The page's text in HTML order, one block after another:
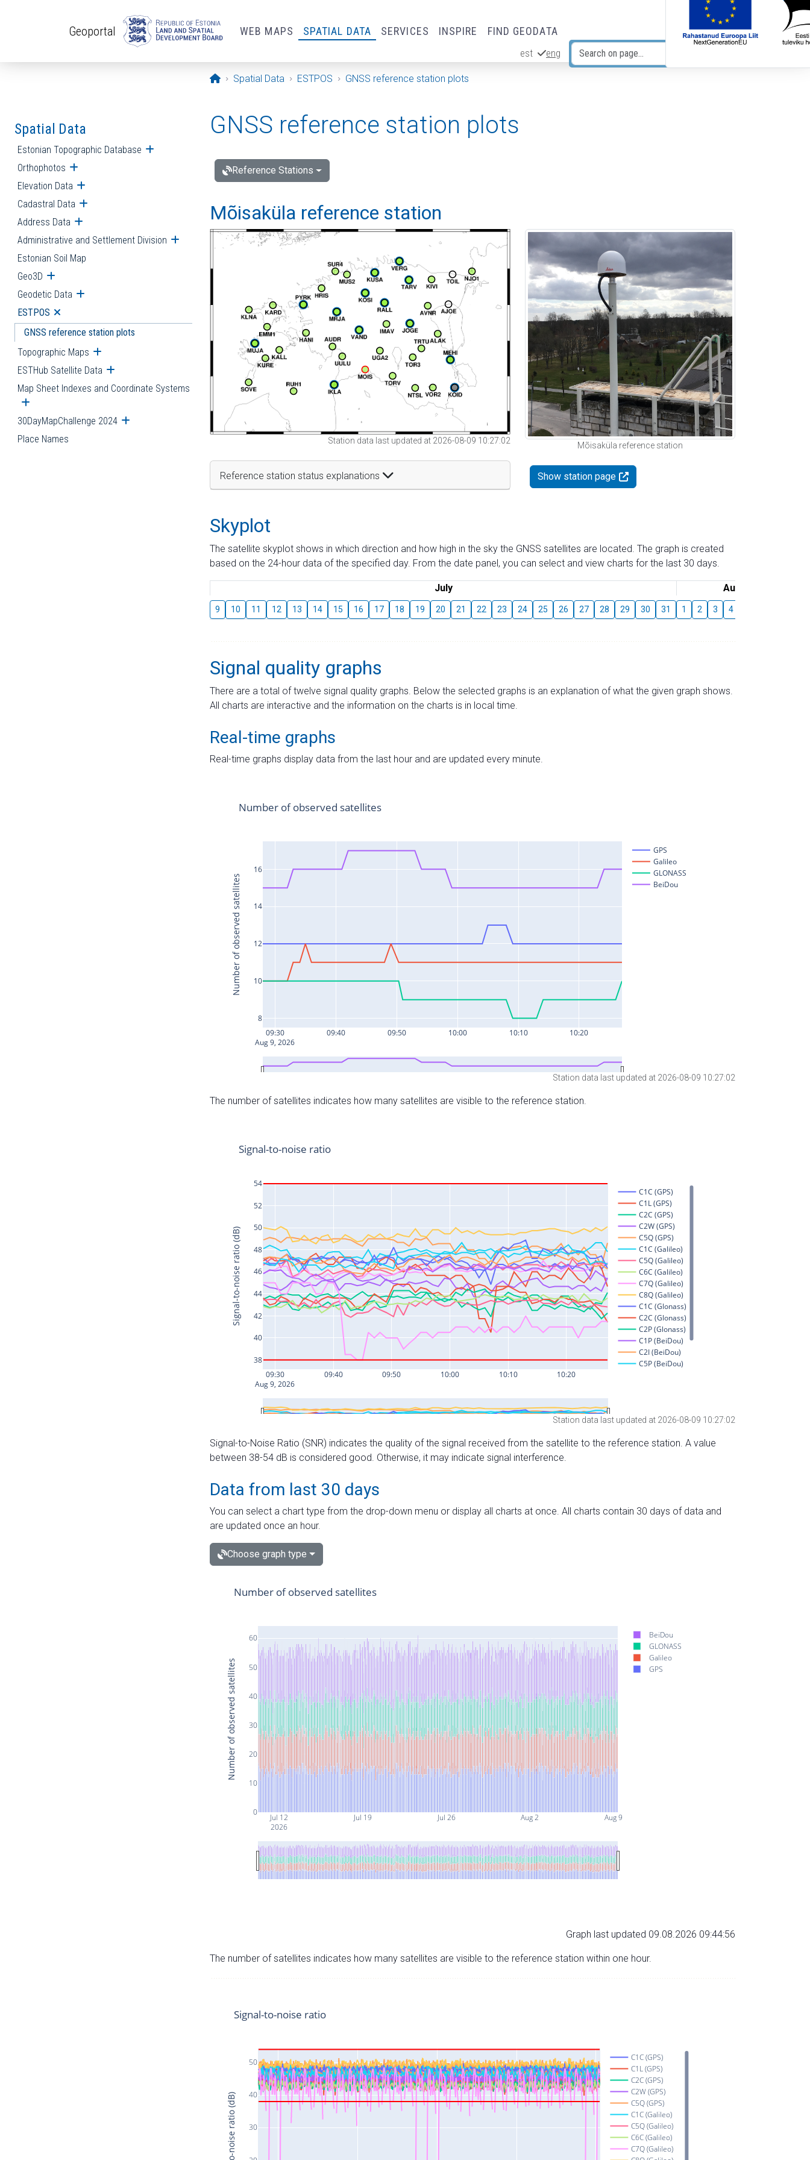
Geoportal WEB MAPS SPATIAL DATA SERVICES INSPIRE FIND GEODATA
est eng
Opening page
Spatial Data ESTPOS GNSS reference station plots
Spatial Data
Estonian Topographic Database Open submenu
Orthophotos Open submenu
Elevation Data Open submenu
Cadastral Data Open submenu
Address Data Open submenu
Administrative and Settlement Division Open submenu
Estonian Soil Map
Geo3D Open submenu
Geodetic Data Open submenu
ESTPOS Open submenu
GNSS reference station plots
Topographic Maps Open submenu
ESTHub Satellite Data Open submenu
Map Sheet Indexes and Coordinate Systems
Open submenu
30DayMapChallenge 2024 Open submenu
Place Names
GNSS reference station plots
Reference Stations
Mõisaküla reference station
Station data last updated at 2026-08-09 10:27:02
Reference station status explanations
Mõisaküla reference station
Show station page
Skyplot
The satellite skyplot shows in which direction and how high in the sky the GNSS satellites are located. The graph is created
based on the 24-hour data of the specified day. From the date panel, you can select and view charts for the last 30 days.
July August
9 10 11 12 13 14 15 16 17 18 19 20 21 22 23 24 25 26 27 28 29 30 31 1 2 3 4
Signal quality graphs
There are a total of twelve signal quality graphs. Below the selected graphs is an explanation of what the given graph shows.
All charts are interactive and the information on the charts is in local time.
Real-time graphs
Real-time graphs display data from the last hour and are updated every minute.
Station data last updated at 2026-08-09 10:27:02
The number of satellites indicates how many satellites are visible to the reference station.
Station data last updated at 2026-08-09 10:27:02
Signal-to-Noise Ratio (SNR) indicates the quality of the signal received from the satellite to the reference station. A value
between 38-54 dB is considered good. Otherwise, it may indicate signal interference.
Data from last 30 days
You can select a chart type from the drop-down menu or display all charts at once. All charts contain 30 days of data and
are updated once an hour.
Choose graph type
Jul 12
2026
Jul 19 Jul 26 Aug 2 Aug 9
0
10
20
30
40
50
60
BeiDou
GLONASS
Galileo
GPS
Number of observed satellites
Number of observed satellites
Graph last updated 09.08.2026 09:44:56
The number of satellites indicates how many satellites are visible to the reference station within one hour.
30
40
50
C1C (GPS)
C1L (GPS)
C2C (GPS)
C2W (GPS)
C5Q (GPS)
C1C (Galileo)
C5Q (Galileo)
C6C (Galileo)
C7Q (Galileo)
Signal-to-noise ratio